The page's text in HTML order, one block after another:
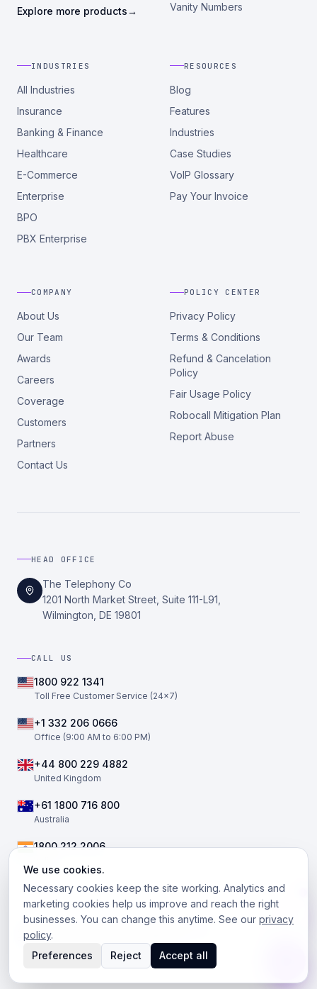
We use cookies.
Necessary cookies keep the site working. Analytics and
marketing cookies help us improve and reach the right
businesses. You can change this anytime. See our privacy
policy.
Preferences
Reject Accept all
Explore more products→
Vanity Numbers
INDUSTRIES
All Industries
Insurance
Banking & Finance
Healthcare
E-Commerce
Enterprise
BPO
PBX Enterprise
RESOURCES
Blog
Features
Industries
Case Studies
VoIP Glossary
Pay Your Invoice
COMPANY
About Us
Our Team
Awards
Careers
Coverage
Customers
Partners
Contact Us
POLICY CENTER
Privacy Policy
Terms & Conditions
Refund & Cancelation
Policy
Fair Usage Policy
Robocall Mitigation Plan
Report Abuse
HEAD OFFICE
The Telephony Co
1201 North Market Street, Suite 111-L91,
Wilmington, DE 19801
CALL US
1800 922 1341
Toll Free Customer Service (24×7)
+1 332 206 0666
Office (9:00 AM to 6:00 PM)
+44 800 229 4882
United Kingdom
+61 1800 716 800
Australia
1800 212 2006
2026
Facebook
LinkedInInstagram